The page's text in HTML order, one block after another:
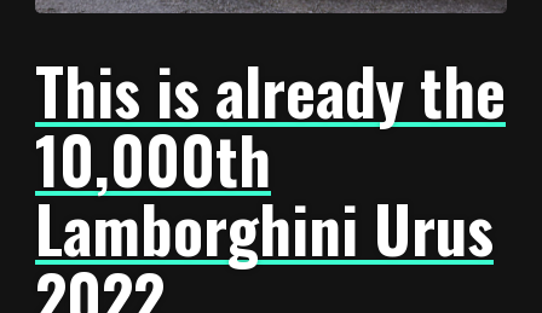
This is already the
10,000th
Lamborghini Urus